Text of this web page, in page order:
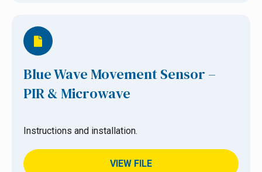
Blue Wave Movement Sensor –
PIR & Microwave
Instructions and installation.
VIEW FILE